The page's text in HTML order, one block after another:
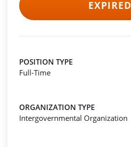
EXPIRED
POSITION TYPE
Full-Time
ORGANIZATION TYPE
Intergovernmental Organization